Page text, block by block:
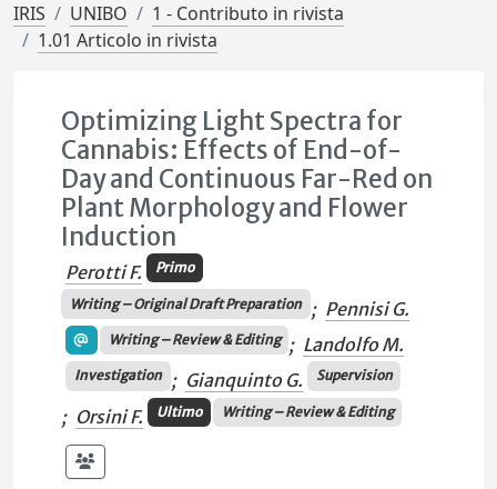
IRIS UNIBO
1 - Contributo in rivista
1.01 Articolo in rivista
Optimizing Light Spectra for
Cannabis: Effects of End-of-
Day and Continuous Far-Red on
Plant Morphology and Flower
Induction
Perotti F. Primo
Writing – Original Draft Preparation ; Pennisi G.
Writing – Review & Editing ; Landolfo M.
Investigation ; Gianquinto G. Supervision
; Orsini F. Ultimo Writing – Review & Editing